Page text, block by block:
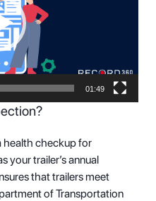
01:49
health checkup for
your trailer’s annual
that trailers meet
of Transportation